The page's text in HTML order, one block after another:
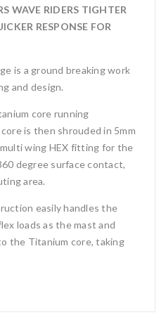
WAVE RIDERS TIGHTER
RESPONSE FOR
is a ground breaking work
and design.
core running
is then shrouded in 5mm
wing HEX fitting for the
degree surface contact,
area.
easily handles the
loads as the mast and
the Titanium core, taking